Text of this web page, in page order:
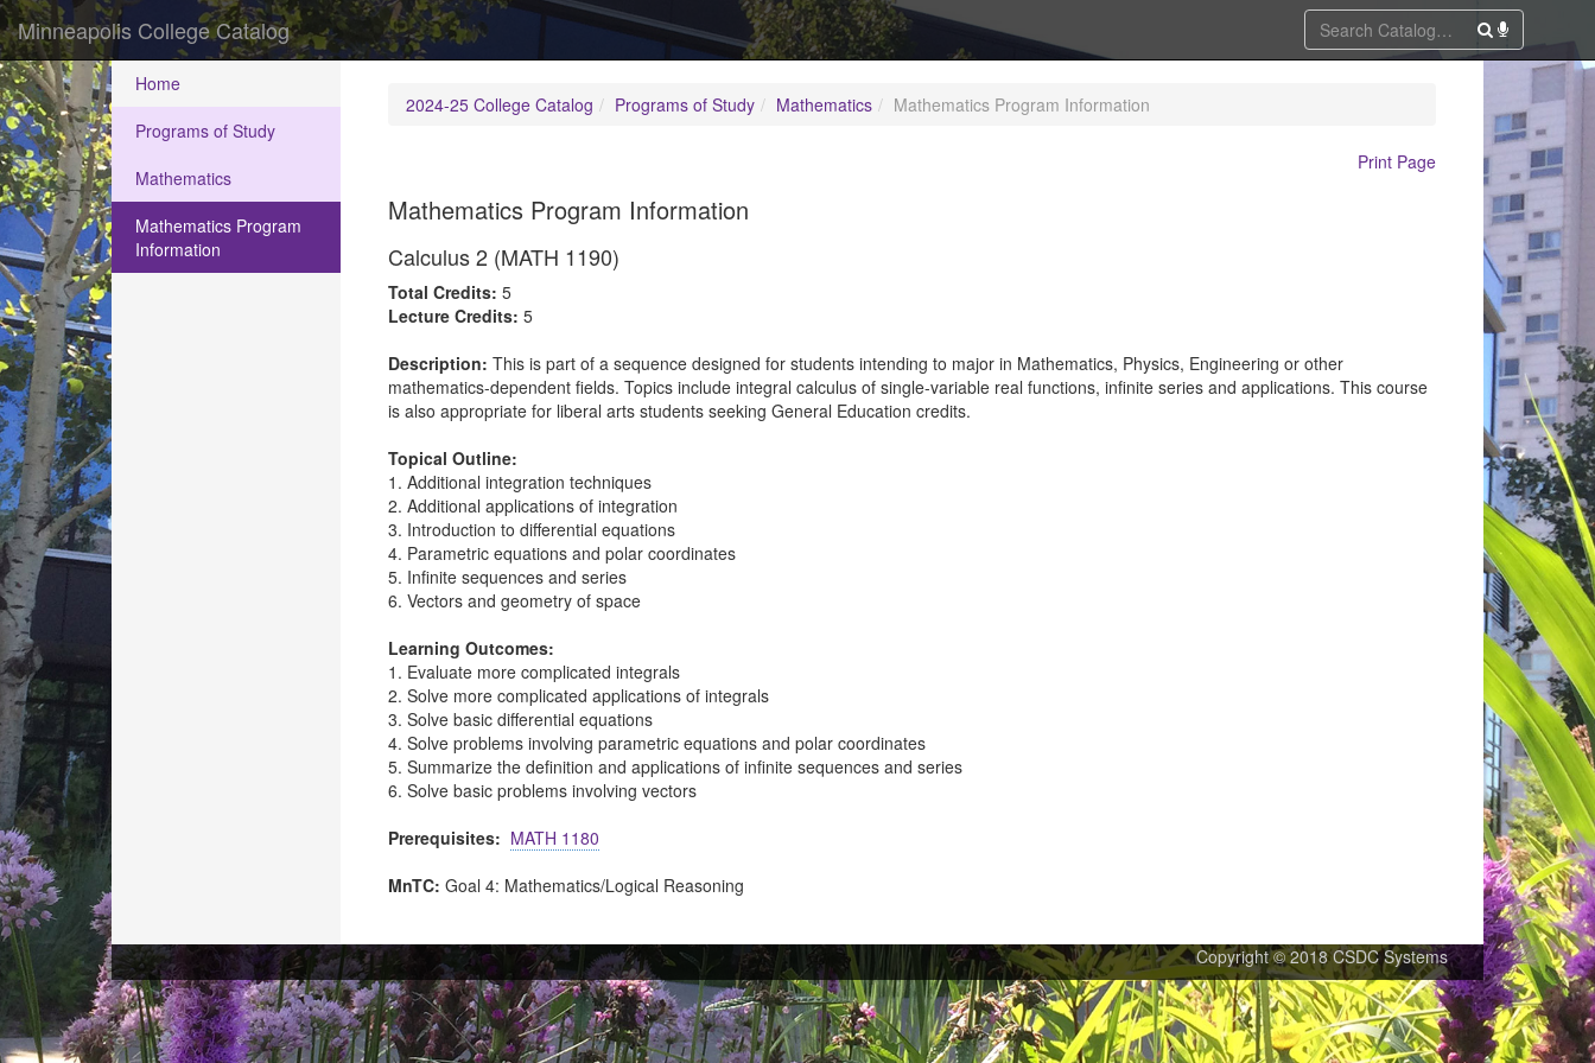
Minneapolis College Catalog
Home
Programs of Study
Mathematics
Mathematics Program
Information
2024-25 College Catalog Programs of Study Mathematics Mathematics Program Information
Print Page
Mathematics Program Information
Calculus 2 (MATH 1190)
Total Credits: 5
Lecture Credits: 5
Description: This is part of a sequence designed for students intending to major in Mathematics, Physics, Engineering or other
mathematics-dependent fields. Topics include integral calculus of single-variable real functions, infinite series and applications. This course
is also appropriate for liberal arts students seeking General Education credits.
Topical Outline:
1. Additional integration techniques
2. Additional applications of integration
3. Introduction to differential equations
4. Parametric equations and polar coordinates
5. Infinite sequences and series
6. Vectors and geometry of space
Learning Outcomes:
1. Evaluate more complicated integrals
2. Solve more complicated applications of integrals
3. Solve basic differential equations
4. Solve problems involving parametric equations and polar coordinates
5. Summarize the definition and applications of infinite sequences and series
6. Solve basic problems involving vectors
Prerequisites: MATH 1180
MnTC: Goal 4: Mathematics/Logical Reasoning
Copyright © 2018 CSDC Systems